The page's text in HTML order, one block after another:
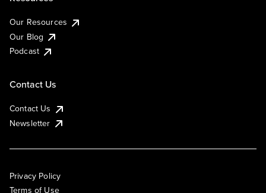
Our Resources
Our Blog
Podcast
Contact Us
Contact Us
Newsletter
Privacy Policy
Terms of Use